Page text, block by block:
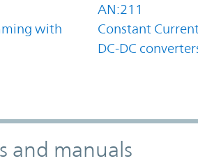
with
AN:211
Constant
DC-DC
and manuals